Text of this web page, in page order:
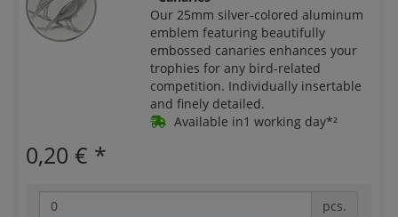
Our 25mm silver-colored aluminum
emblem featuring beautifully
embossed canaries enhances your
trophies for any bird-related
competition. Individually insertable
and finely detailed.
Available in1 working day*²
0,20 € *
pcs.